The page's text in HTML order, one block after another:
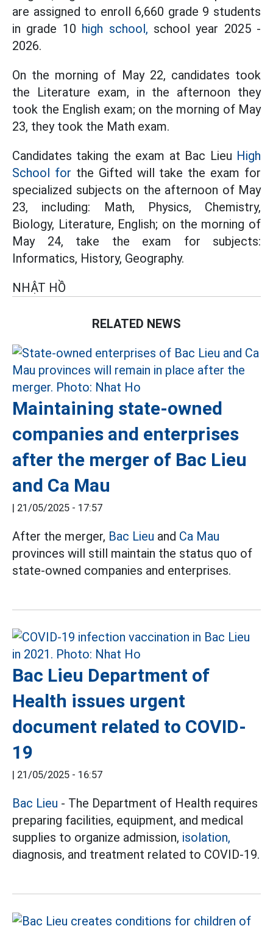
are assigned to enroll 6,660 grade 9 students
in grade 10 high school, school year 2025 -
2026.
On the morning of May 22, candidates took
the Literature exam, in the afternoon they
took the English exam; on the morning of May
23, they took the Math exam.
Candidates taking the exam at Bac Lieu High
School for the Gifted will take the exam for
specialized subjects on the afternoon of May
23, including: Math, Physics, Chemistry,
Biology, Literature, English; on the morning of
May 24, take the exam for subjects:
Informatics, History, Geography.
NHẬT HỒ
RELATED NEWS
Maintaining state-owned
companies and enterprises
after the merger of Bac Lieu
and Ca Mau
| 21/05/2025 - 17:57
After the merger, Bac Lieu and Ca Mau
provinces will still maintain the status quo of
state-owned companies and enterprises.
Bac Lieu Department of
Health issues urgent
document related to COVID-
19
| 21/05/2025 - 16:57
Bac Lieu - The Department of Health requires
preparing facilities, equipment, and medical
supplies to organize admission, isolation,
diagnosis, and treatment related to COVID-19.